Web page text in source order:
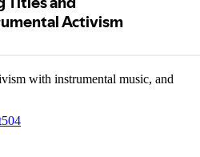
with instrumental music, and